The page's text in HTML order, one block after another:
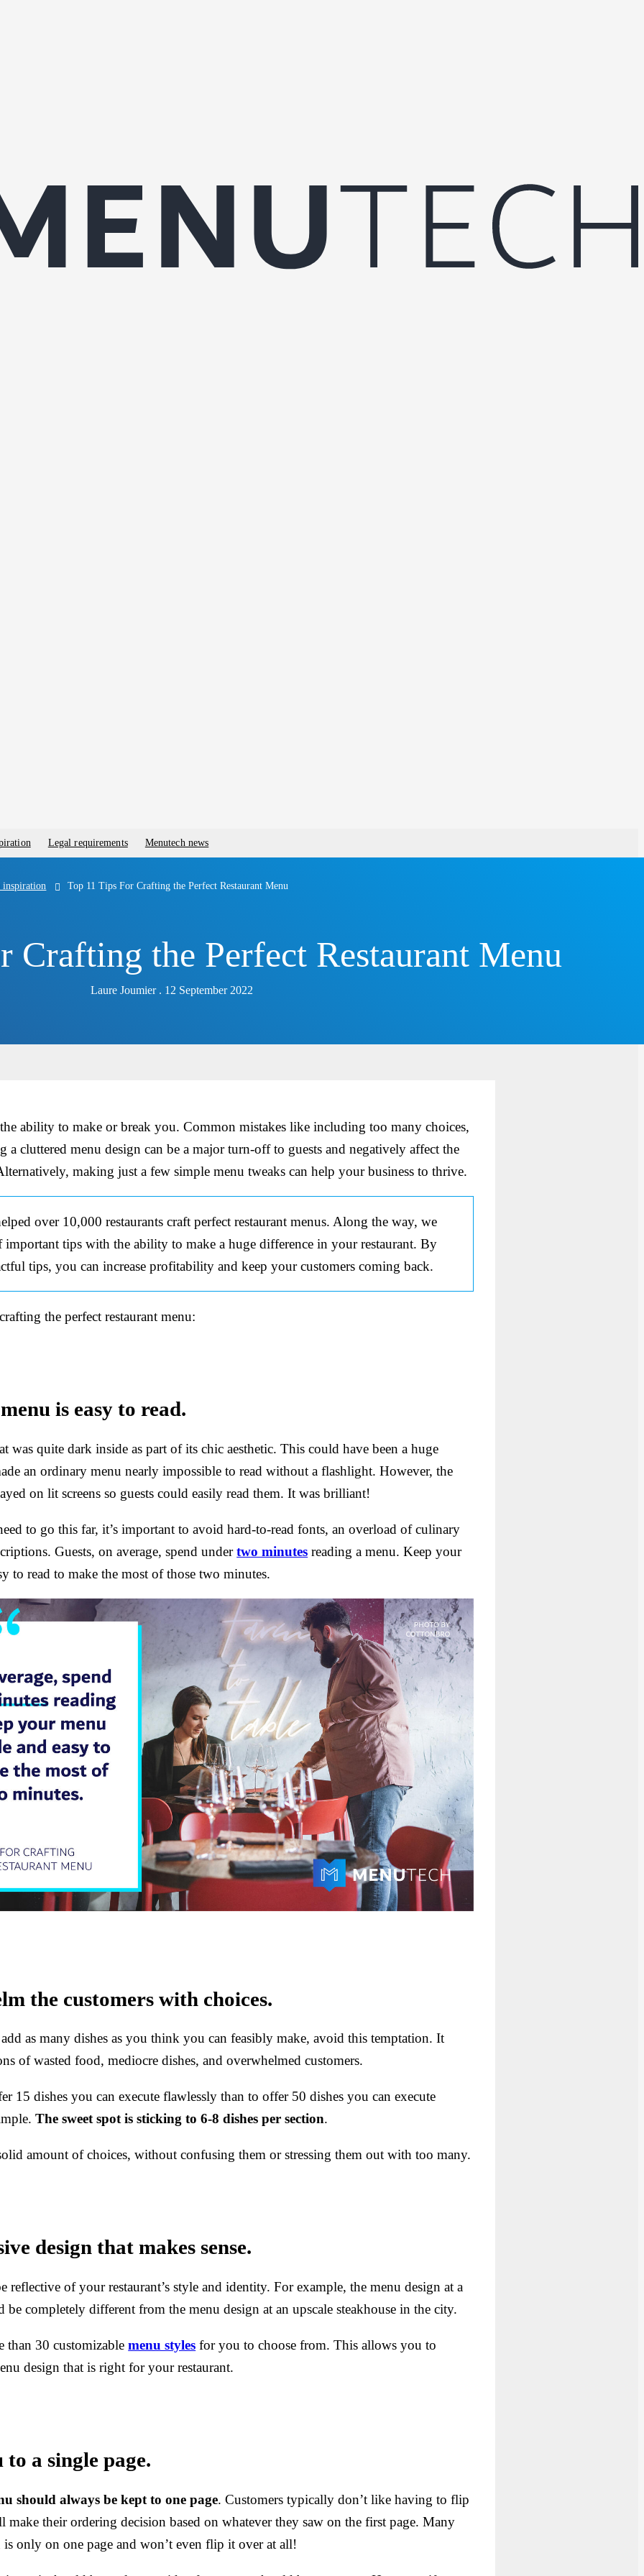
Legal requirements Menutech news
inspiration Top 11 Tips For Crafting the Perfect Restaurant Menu
Crafting the Perfect Restaurant Menu
Laure Joumier . 12 September 2022
the ability to make or break you. Common mistakes like including too many choices,
a cluttered menu design can be a major turn-off to guests and negatively affect the
making just a few simple menu tweaks can help your business to thrive.
over 10,000 restaurants craft perfect restaurant menus. Along the way, we
important tips with the ability to make a huge difference in your restaurant. By
tips, you can increase profitability and keep your customers coming back.
the perfect restaurant menu:
is easy to read.
was quite dark inside as part of its chic aesthetic. This could have been a huge
an ordinary menu nearly impossible to read without a flashlight. However, the
on lit screens so guests could easily read them. It was brilliant!
to go this far, it’s important to avoid hard-to-read fonts, an overload of culinary
Guests, on average, spend undertwo minutes reading a menu. Keep your
to read to make the most of those two minutes.
the customers with choices.
as many dishes as you think you can feasibly make, avoid this temptation. It
of wasted food, mediocre dishes, and overwhelmed customers.
15 dishes you can execute flawlessly than to offer 50 dishes you can execute
The sweet spot is sticking to 6-8 dishes per section.
amount of choices, without confusing them or stressing them out with too many.
design that makes sense.
reflective of your restaurant’s style and identity. For example, the menu design at a
be completely different from the menu design at an upscale steakhouse in the city.
than 30 customizablemenu styles for you to choose from. This allows you to
design that is right for your restaurant.
to a single page.
should always be kept to one page.Customers typically don’t like having to flip
make their ordering decision based on whatever they saw on the first page. Many
is only on one page and won’t even flip it over at all!